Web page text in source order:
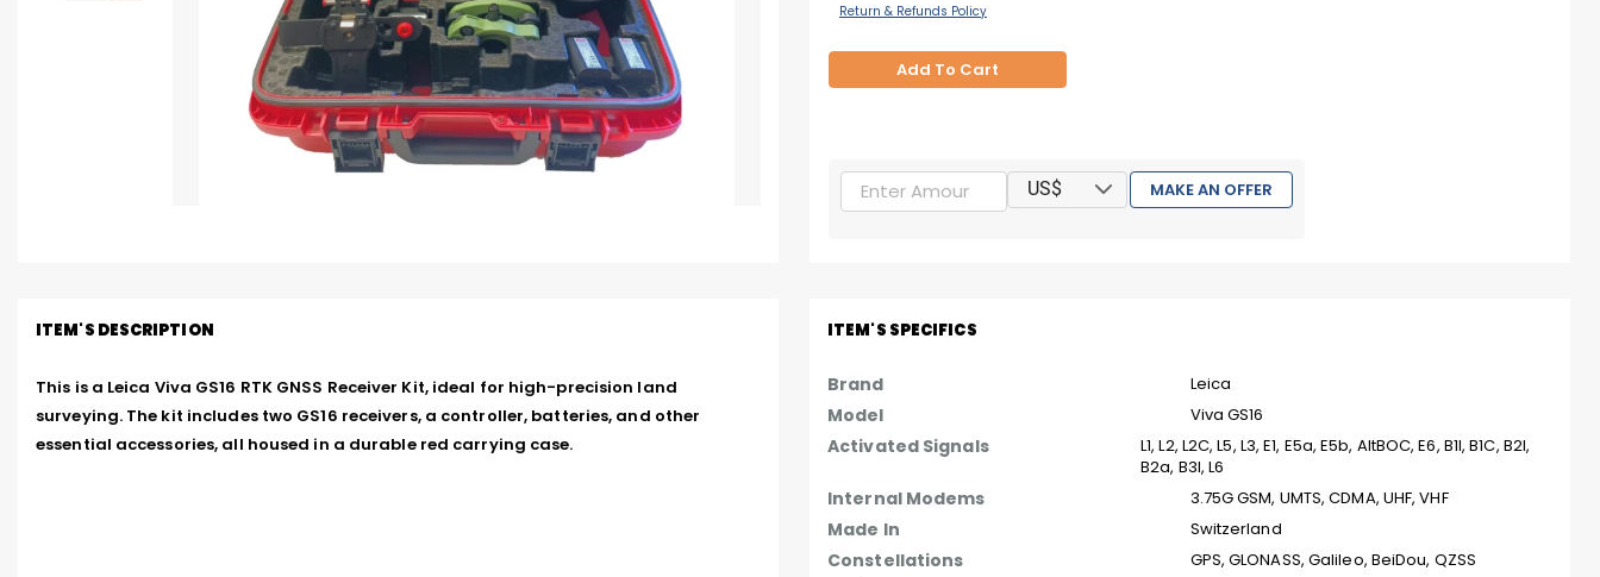
Return & Refunds Policy
Add To Cart
US$ MAKE AN OFFER
ITEM'S DESCRIPTION
This is a Leica Viva GS16 RTK GNSS Receiver Kit, ideal for high-precision land
surveying. The kit includes two GS16 receivers, a controller, batteries, and other
essential accessories, all housed in a durable red carrying case.
ITEM'S SPECIFICS
Brand Leica
Model Viva GS16
Activated Signals
L1, L2, L2C, L5, L3, E1, E5a, E5b, AltBOC, E6, B1I, B1C, B2I,
B2a, B3I, L6
Internal Modems 3.75G GSM, UMTS, CDMA, UHF, VHF
Made In Switzerland
Constellations GPS, GLONASS, Galileo, BeiDou, QZSS